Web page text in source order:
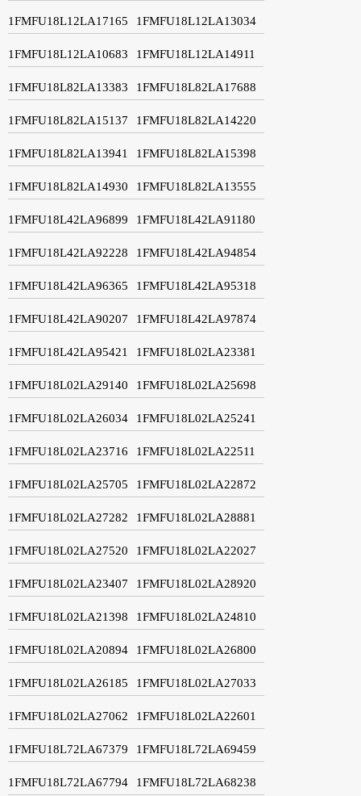
1FMFU18L12LA17165 1FMFU18L12LA13034
1FMFU18L12LA10683 1FMFU18L12LA14911
1FMFU18L82LA13383 1FMFU18L82LA17688
1FMFU18L82LA15137 1FMFU18L82LA14220
1FMFU18L82LA13941 1FMFU18L82LA15398
1FMFU18L82LA14930 1FMFU18L82LA13555
1FMFU18L42LA96899 1FMFU18L42LA91180
1FMFU18L42LA92228 1FMFU18L42LA94854
1FMFU18L42LA96365 1FMFU18L42LA95318
1FMFU18L42LA90207 1FMFU18L42LA97874
1FMFU18L42LA95421 1FMFU18L02LA23381
1FMFU18L02LA29140 1FMFU18L02LA25698
1FMFU18L02LA26034 1FMFU18L02LA25241
1FMFU18L02LA23716 1FMFU18L02LA22511
1FMFU18L02LA25705 1FMFU18L02LA22872
1FMFU18L02LA27282 1FMFU18L02LA28881
1FMFU18L02LA27520 1FMFU18L02LA22027
1FMFU18L02LA23407 1FMFU18L02LA28920
1FMFU18L02LA21398 1FMFU18L02LA24810
1FMFU18L02LA20894 1FMFU18L02LA26800
1FMFU18L02LA26185 1FMFU18L02LA27033
1FMFU18L02LA27062 1FMFU18L02LA22601
1FMFU18L72LA67379 1FMFU18L72LA69459
1FMFU18L72LA67794 1FMFU18L72LA68238